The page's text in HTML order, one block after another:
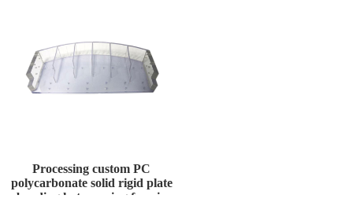
Processing custom PC
polycarbonate solid rigid plate
bending hot pressing formin